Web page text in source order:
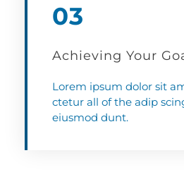
03
Achieving Your
Lorem ipsum dolor sit
ctetur all of the adip
eiusmod dunt.